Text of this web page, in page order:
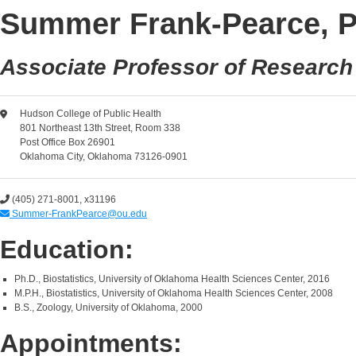
Summer Frank-Pearce,
Associate Professor of Research
Hudson College of Public Health
801 Northeast 13th Street, Room 338
Post Office Box 26901
Oklahoma City, Oklahoma 73126-0901
(405) 271-8001, x31196
Summer-FrankPearce@ou.edu
Education:
Ph.D., Biostatistics, University of Oklahoma Health Sciences Center, 2016
M.P.H., Biostatistics, University of Oklahoma Health Sciences Center, 2008
B.S., Zoology, University of Oklahoma, 2000
Appointments: